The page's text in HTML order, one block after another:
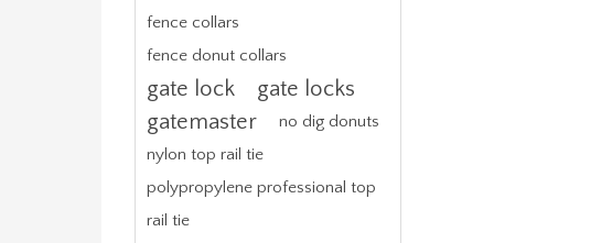
fence collars
fence donut collars
gate lock
gate locks
gatemaster
no dig donuts
nylon top rail tie
polypropylene professional top
rail tie